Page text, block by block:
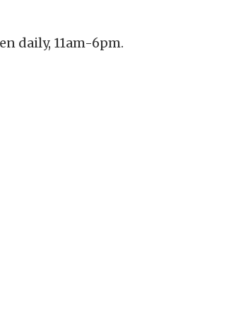
daily, 11am-6pm.